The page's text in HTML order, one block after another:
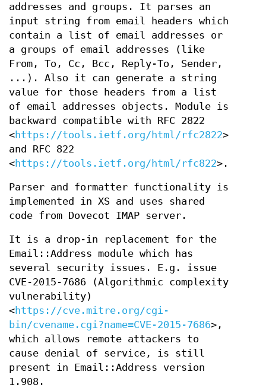
addresses and groups. It parses an
input string from email headers which
contain a list of email addresses or
a groups of email addresses (like
From, To, Cc, Bcc, Reply-To, Sender,
...). Also it can generate a string
value for those headers from a list
of email addresses objects. Module is
backward compatible with RFC 2822
<https://tools.ietf.org/html/rfc2822>
and RFC 822
<https://tools.ietf.org/html/rfc822>.
Parser and formatter functionality is
implemented in XS and uses shared
code from Dovecot IMAP server.
It is a drop-in replacement for the
Email::Address module which has
several security issues. E.g. issue
CVE-2015-7686 (Algorithmic complexity
vulnerability)
<https://cve.mitre.org/cgi-
bin/cvename.cgi?name=CVE-2015-7686>,
which allows remote attackers to
cause denial of service, is still
present in Email::Address version
1.908.